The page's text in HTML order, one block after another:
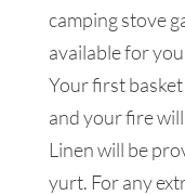
camping stove
available for
Your first
and your fire
Linen will be
yurt. For any